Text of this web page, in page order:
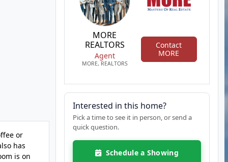
or
has
is on
MORE
REALTORS
Agent
MORE, REALTORS
Contact
MORE
Interested in this home?
Pick a time to see it in person, or send a
quick question.
Schedule a Showing